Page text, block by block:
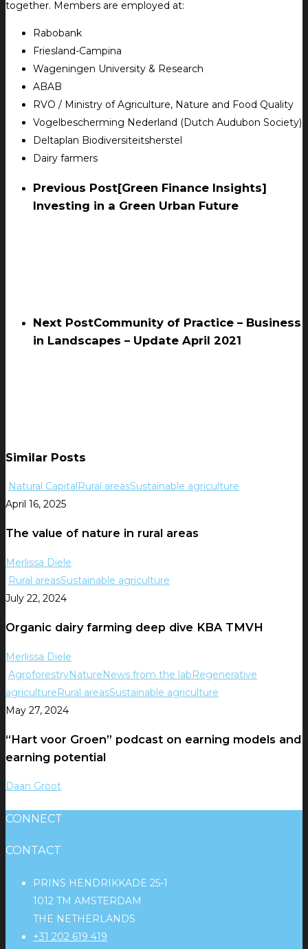
together. Members are employed at:
Rabobank
Friesland-Campina
Wageningen University & Research
ABAB
RVO / Ministry of Agriculture, Nature and Food Quality
Vogelbescherming Nederland (Dutch Audubon Society)
Deltaplan Biodiversiteitsherstel
Dairy farmers
Previous Post[Green Finance Insights]
Investing in a Green Urban Future
Next PostCommunity of Practice – Business
in Landscapes – Update April 2021
Similar Posts
Natural CapitalRural areasSustainable agriculture
April 16, 2025
The value of nature in rural areas
Merlissa Diele
Rural areasSustainable agriculture
July 22, 2024
Organic dairy farming deep dive KBA TMVH
Merlissa Diele
AgroforestryNatureNews from the labRegenerative
agricultureRural areasSustainable agriculture
May 27, 2024
“Hart voor Groen” podcast on earning models and
earning potential
Daan Groot
CONNECT
CONTACT
PRINS HENDRIKKADE 25-1
1012 TM AMSTERDAM
THE NETHERLANDS
+31 202 619 419